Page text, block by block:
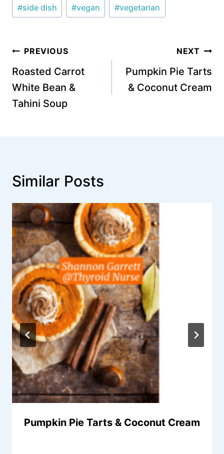
#side dish #vegan #vegetarian
Post
navigation
PREVIOUS
Roasted Carrot
White Bean &
Tahini Soup
NEXT
Pumpkin Pie Tarts
& Coconut Cream
Similar Posts
Pumpkin Pie Tarts & Coconut Cream